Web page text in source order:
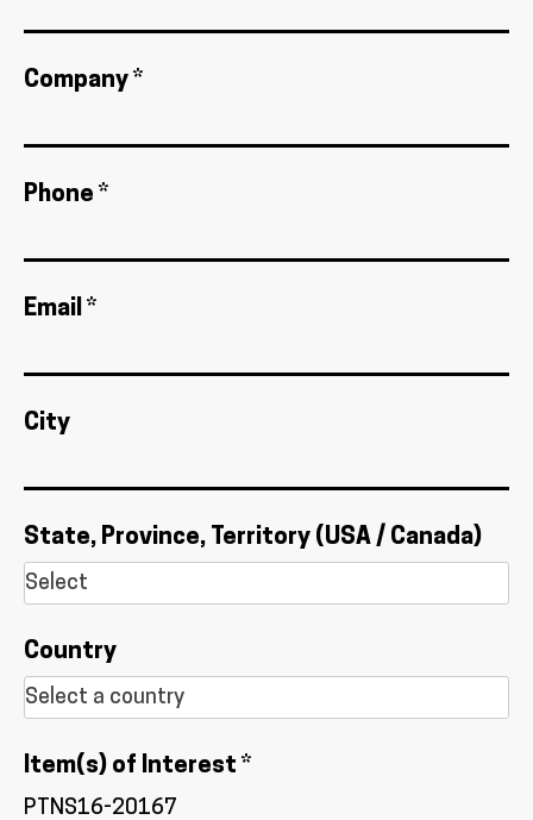
Company *
Phone *
Email *
City
State, Province, Territory (USA / Canada)
Country
Item(s) of Interest *